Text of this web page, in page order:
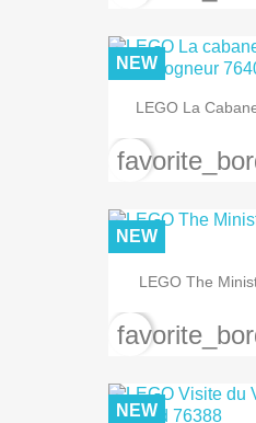
LEGO La
NEW
LEGO The
NEW
NEW